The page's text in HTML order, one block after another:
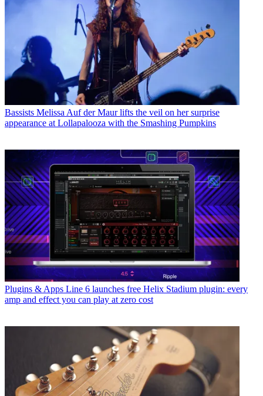
Bassists Melissa Auf der Maur lifts the veil on her surprise
appearance at Lollapalooza with the Smashing Pumpkins
Plugins & Apps Line 6 launches free Helix Stadium plugin: every
amp and effect you can play at zero cost